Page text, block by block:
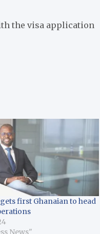
the visa application
first Ghanaian to head
News"